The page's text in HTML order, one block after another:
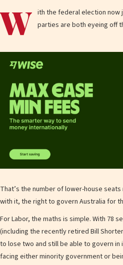
W ith the federal election now
parties are both eyeing off
That’s the number of lower-house
with it, the right to govern Australia for
For Labor, the maths is simple. With 78
(including the recently retired Bill
to lose two and still be able to govern in
facing either minority government or